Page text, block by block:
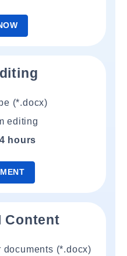
(*.docx)
editing
4 hours
Content
(*.docx)